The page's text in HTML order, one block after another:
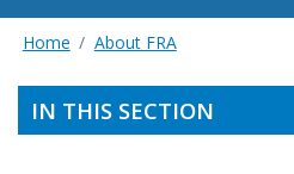
Home About FRA
IN THIS SECTION